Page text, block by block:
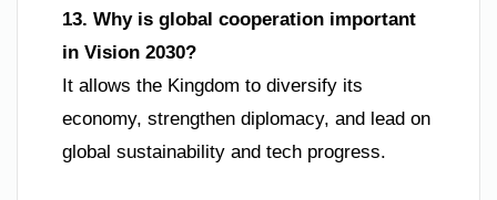
13. Why is global cooperation important
in Vision 2030?
It allows the Kingdom to diversify its
economy, strengthen diplomacy, and lead on
global sustainability and tech progress.